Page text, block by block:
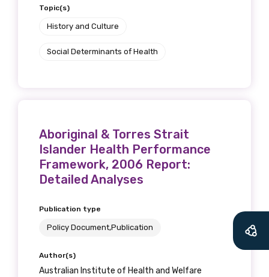
Topic(s)
History and Culture
Social Determinants of Health
Aboriginal & Torres Strait
Islander Health Performance
Framework, 2006 Report:
Detailed Analyses
Publication type
Policy Document,Publication
Author(s)
Australian Institute of Health and Welfare
relevant and
valuable
soon as it becomes
available